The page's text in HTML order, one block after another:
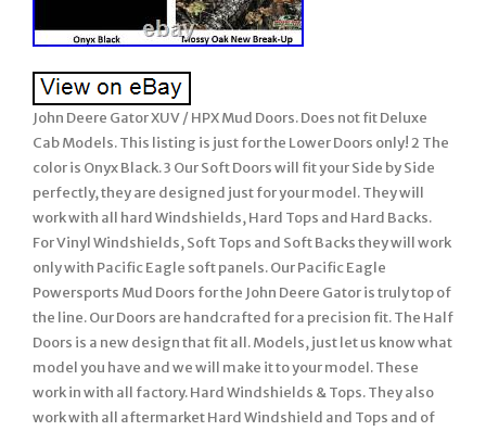
John Deere Gator XUV / HPX Mud Doors. Does not fit Deluxe
Cab Models. This listing is just for the Lower Doors only! 2 The
color is Onyx Black. 3 Our Soft Doors will fit your Side by Side
perfectly, they are designed just for your model. They will
work with all hard Windshields, Hard Tops and Hard Backs.
For Vinyl Windshields, Soft Tops and Soft Backs they will work
only with Pacific Eagle soft panels. Our Pacific Eagle
Powersports Mud Doors for the John Deere Gator is truly top of
the line. Our Doors are handcrafted for a precision fit. The Half
Doors is a new design that fit all. Models, just let us know what
model you have and we will make it to your model. These
work in with all factory. Hard Windshields & Tops. They also
work with all aftermarket Hard Windshield and Tops and of